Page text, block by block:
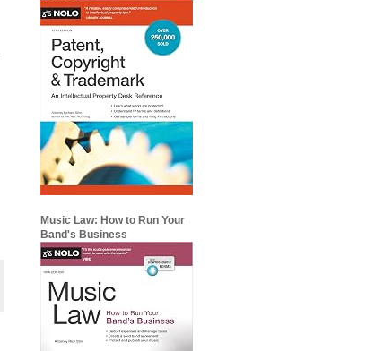
Music Law: How to Run Your
Band's Business